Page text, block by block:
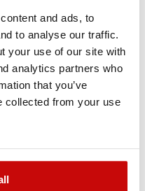
and ads, to
to analyse our traffic.
your use of our site with
analytics partners who
that you’ve
collected from your use
Policy Privacy Policy